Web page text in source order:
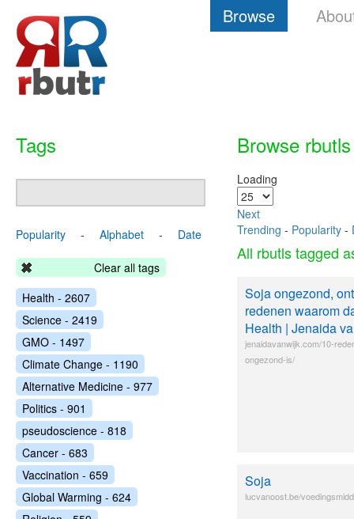
Browse
Browse rbutls
Loading
Next
Trending - Popularity -
All rbutls tagged
Soja ongezond,
redenen waarom
Health | Jenaida
jenaidavanwijk.com/10-
ongezond-is/
Soja
lucvanoost.be/
Tags
Popularity - Alphabet - Date
Clear all tags
Health - 2607
Science - 2419
GMO - 1497
Climate Change - 1190
Alternative Medicine - 977
Politics - 901
pseudoscience - 818
Cancer - 683
Vaccination - 659
Global Warming - 624